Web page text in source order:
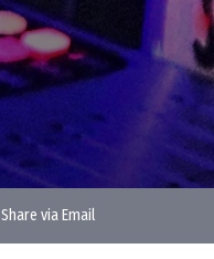
Share via Email